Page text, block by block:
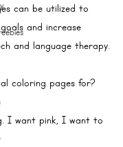
can be utilized to
and increase
and language therapy.
coloring pages for?
I want pink, I want to